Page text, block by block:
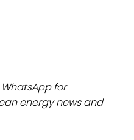
for
energy news and